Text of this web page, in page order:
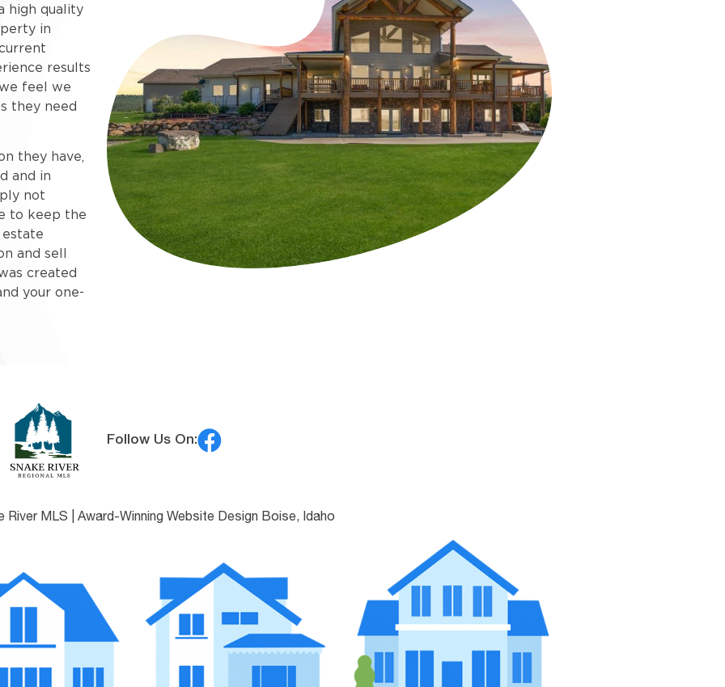
high quality
in
results
feel we
they need
they have,
and in
not
to keep the
and sell
created
your one-
Follow Us On:
River MLS | Award-Winning Website Design Boise, Idaho